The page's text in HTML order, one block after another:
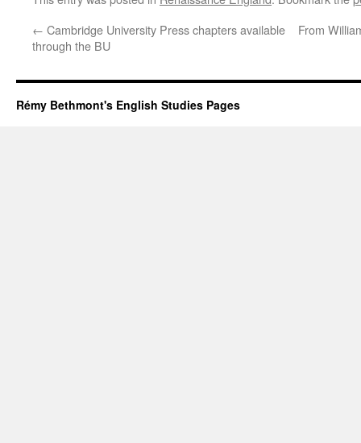
← Cambridge University Press chapters available
through the BU
From
Rémy Bethmont's English Studies Pages